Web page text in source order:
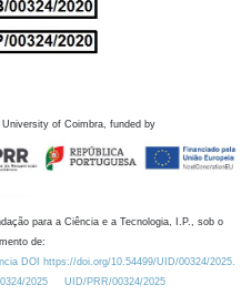
of Coimbra, funded by
para a Ciência e a Tecnologia, I.P., sob o
de:
DOI https://doi.org/10.54499/UID/00324/2025.
2025
UID/PRR/00324/2025